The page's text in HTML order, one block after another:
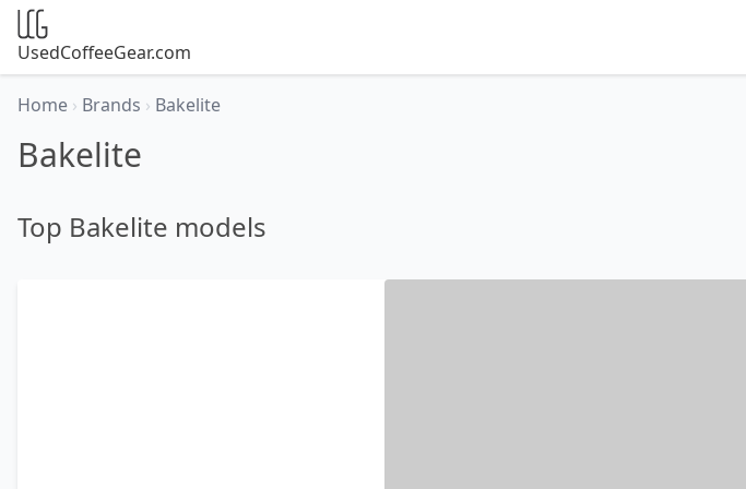
UsedCoffeeGear.com
Home › Brands › Bakelite
Bakelite
Top Bakelite models